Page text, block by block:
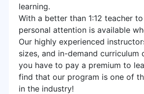
learning.
With a better than 1:12 teacher
personal attention is available
Our highly experienced
sizes, and in-demand curriculum
you have to pay a premium to
find that our program is one of
in the industry!